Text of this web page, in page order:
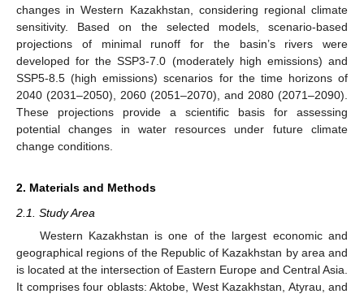
changes in Western Kazakhstan, considering regional climate
sensitivity. Based on the selected models, scenario-based
projections of minimal runoff for the basin’s rivers were
developed for the SSP3-7.0 (moderately high emissions) and
SSP5-8.5 (high emissions) scenarios for the time horizons of
2040 (2031–2050), 2060 (2051–2070), and 2080 (2071–2090).
These projections provide a scientific basis for assessing
potential changes in water resources under future climate
change conditions.
2. Materials and Methods
2.1. Study Area
Western Kazakhstan is one of the largest economic and
geographical regions of the Republic of Kazakhstan by area and
is located at the intersection of Eastern Europe and Central Asia.
It comprises four oblasts: Aktobe, West Kazakhstan, Atyrau, and